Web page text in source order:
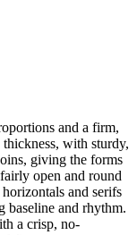
and a firm,
with sturdy,
giving the forms
open and round
and serifs
baseline and rhythm.
a crisp, no-